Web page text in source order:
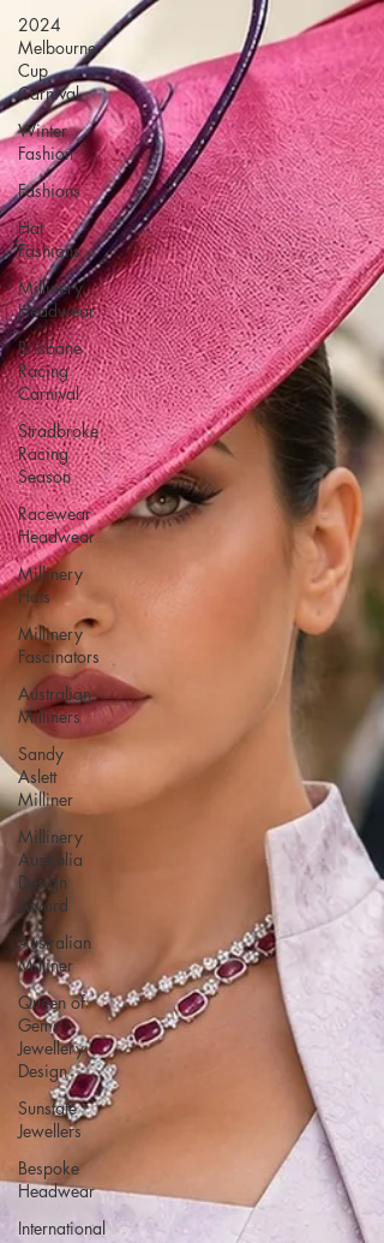
2024
Melbourne
Cup
Carnival
Winter
Fashion
Fashions
Hat
Fashions
Millinery
Headwear
Brisbane
Racing
Carnival
Stradbroke
Racing
Season
Racewear
Headwear
Millinery
Hats
Millinery
Fascinators
Australian
Milliners
Sandy
Aslett
Milliner
Millinery
Australia
Design
Award
Australian
Milliner
Queen of
Gems
Jewellery
Design
Sunstate
Jewellers
Bespoke
Headwear
International